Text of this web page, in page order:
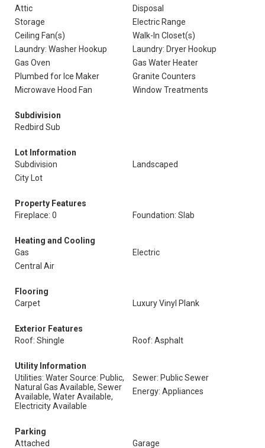
Attic
Disposal
Storage
Electric Range
Ceiling Fan(s)
Walk-In Closet(s)
Laundry: Washer Hookup
Laundry: Dryer Hookup
Gas Oven
Gas Water Heater
Plumbed for Ice Maker
Granite Counters
Microwave Hood Fan
Window Treatments
Subdivision
Redbird Sub
Lot Information
Subdivision
Landscaped
City Lot
Property Features
Fireplace: 0
Foundation: Slab
Heating and Cooling
Gas
Electric
Central Air
Flooring
Carpet
Luxury Vinyl Plank
Exterior Features
Roof: Shingle
Roof: Asphalt
Utility Information
Utilities: Water Source: Public,
Natural Gas Available, Sewer
Available, Water Available,
Electricity Available
Sewer: Public Sewer
Energy: Appliances
Parking
Attached
Garage